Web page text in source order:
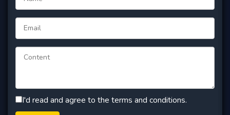
I'd read and agree to the terms and conditions.